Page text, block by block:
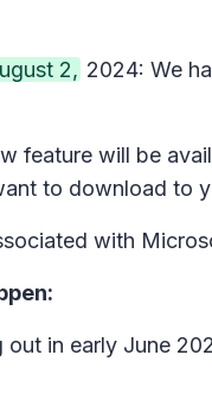
2, 2024: We
feature will be
to download to
with
out in early June